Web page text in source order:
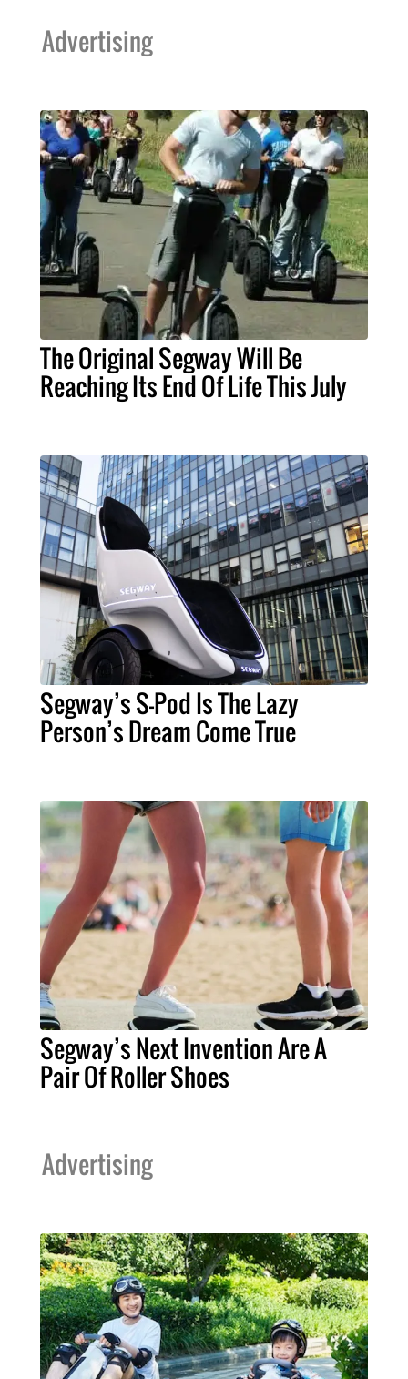
Advertising
The Original Segway Will Be
Reaching Its End Of Life This July
Segway’s S-Pod Is The Lazy
Person’s Dream Come True
Segway’s Next Invention Are A
Pair Of Roller Shoes
Advertising